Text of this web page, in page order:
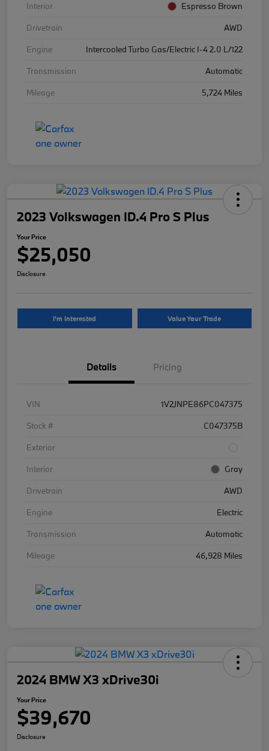
Interior
Espresso Brown
Drivetrain
AWD
Engine
Intercooled Turbo Gas/Electric I-4 2.0 L/122
Transmission
Automatic
Mileage
5,724 Miles
2023 Volkswagen ID.4 Pro S Plus
Your Price
$25,050
Disclosure
I'm Interested Value Your Trade
Details Pricing
VIN
1V2JNPE86PC047375
Stock #
C047375B
Exterior
Interior
Gray
Drivetrain
AWD
Engine
Electric
Transmission
Automatic
Mileage
46,928 Miles
2024 BMW X3 xDrive30i
Your Price
$39,670
Disclosure